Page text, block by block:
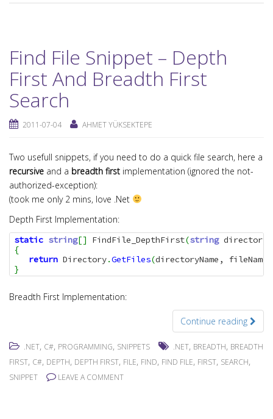
Find File Snippet – Depth
First And Breadth First
Search
2011-07-04 AHMET YÜKSEKTEPE
Two usefull snippets, if you need to do a quick file search, here a
recursive and a breadth first implementation (ignored the not-
authorized-exception):
(took me only 2 mins, love .Net
Depth First Implementation:
static string[] FindFile_DepthFirst(string
{
return Directory.GetFiles(directoryName,
}
Breadth First Implementation:
Continue reading
.NET, C#, PROGRAMMING, SNIPPETS .NET, BREADTH, BREADTH
FIRST, C#, DEPTH, DEPTH FIRST, FILE, FIND, FIND FILE, FIRST, SEARCH,
SNIPPET LEAVE A COMMENT